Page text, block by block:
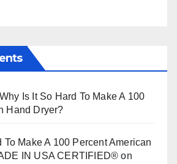
Why Is It So Hard To Make A 100
Hand Dryer?
To Make A 100 Percent American
IN USA CERTIFIED® on